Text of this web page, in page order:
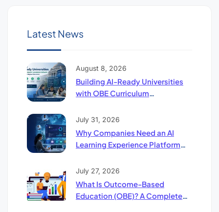
Latest News
August 8, 2026
Building AI-Ready Universities
with OBE Curriculum
Future of Higher Education
July 31, 2026
Why Companies Need an AI
Learning Experience Platform
July 27, 2026
What Is Outcome-Based
Education (OBE)? A Complete